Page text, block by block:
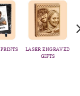
LASER ENGRAVED
GIFTS